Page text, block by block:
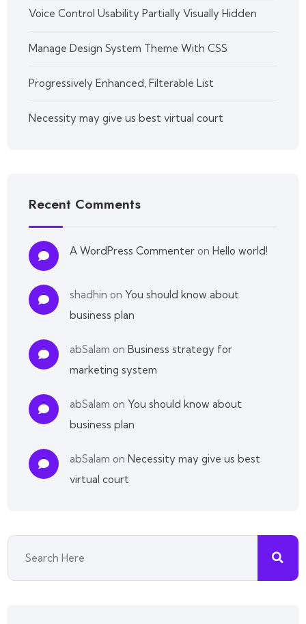
Voice Control Usability Partially Visually Hidden
Manage Design System Theme With CSS
Progressively Enhanced, Filterable List
Necessity may give us best virtual court
Recent Comments
A WordPress Commenter onHello world!
shadhin onYou should know about
business plan
abSalam onBusiness strategy for
marketing system
abSalam onYou should know about
business plan
abSalam onNecessity may give us best
virtual court